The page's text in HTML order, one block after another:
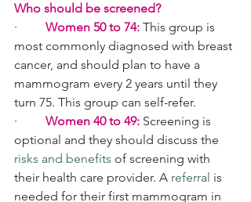
Who should be screened?
· Women 50 to 74: This group is
most commonly diagnosed with breast
cancer, and should plan to have a
mammogram every 2 years until they
turn 75. This group can self-refer.
· Women 40 to 49: Screening is
optional and they should discuss the
risks and benefits of screening with
their health care provider. A referral is
needed for their first mammogram in